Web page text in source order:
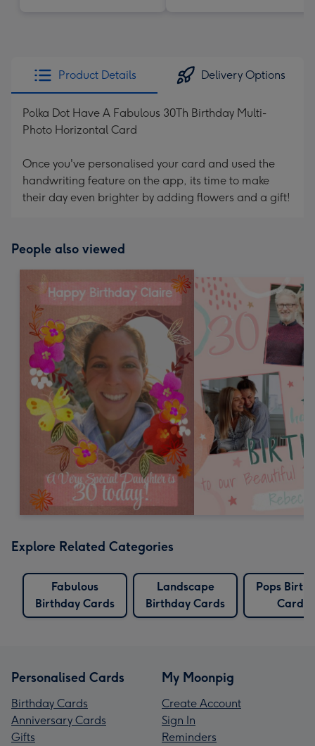
Product Details Delivery Options
Polka Dot Have A Fabulous 30Th Birthday Multi-
Photo Horizontal Card
Once you've personalised your card and used the
handwriting feature on the app, its time to make
their day even brighter by adding flowers and a gift!
People also viewed
Explore Related Categories
Fabulous
Birthday Cards
Landscape
Birthday Cards
Pops
Cards
Personalised Cards
Birthday Cards
Anniversary Cards
Gifts
My Moonpig
Create Account
Sign In
Reminders